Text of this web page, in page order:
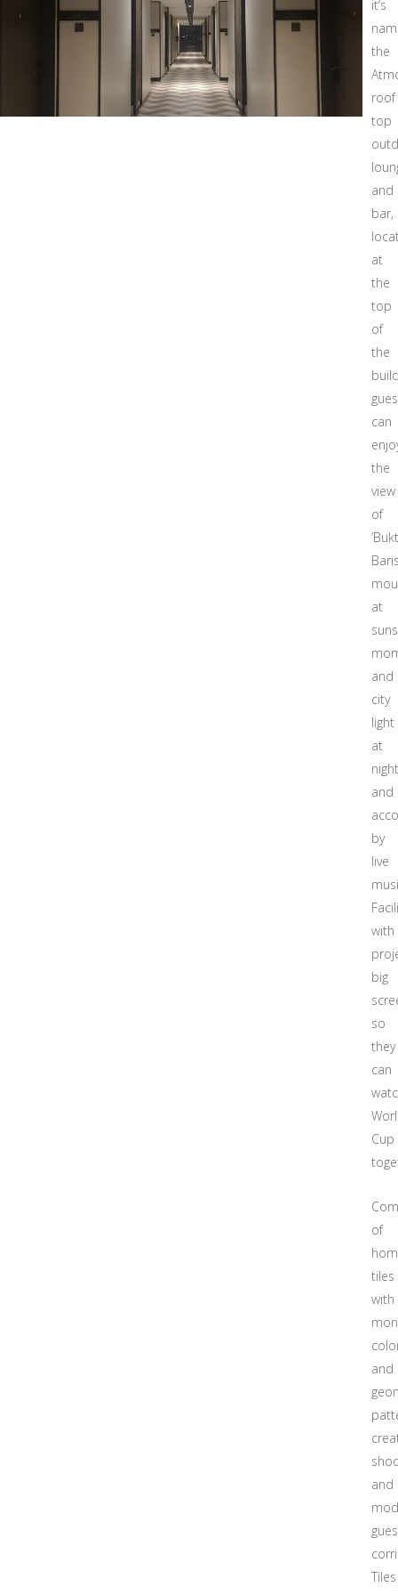
it’s
the
roof
top
and
bar,
at
the
top
of
the
can
the
view
of
at
and
city
light
at
night
and
by
live
with
big
so
they
can
Cup
of
tiles
with
and
and
Tiles